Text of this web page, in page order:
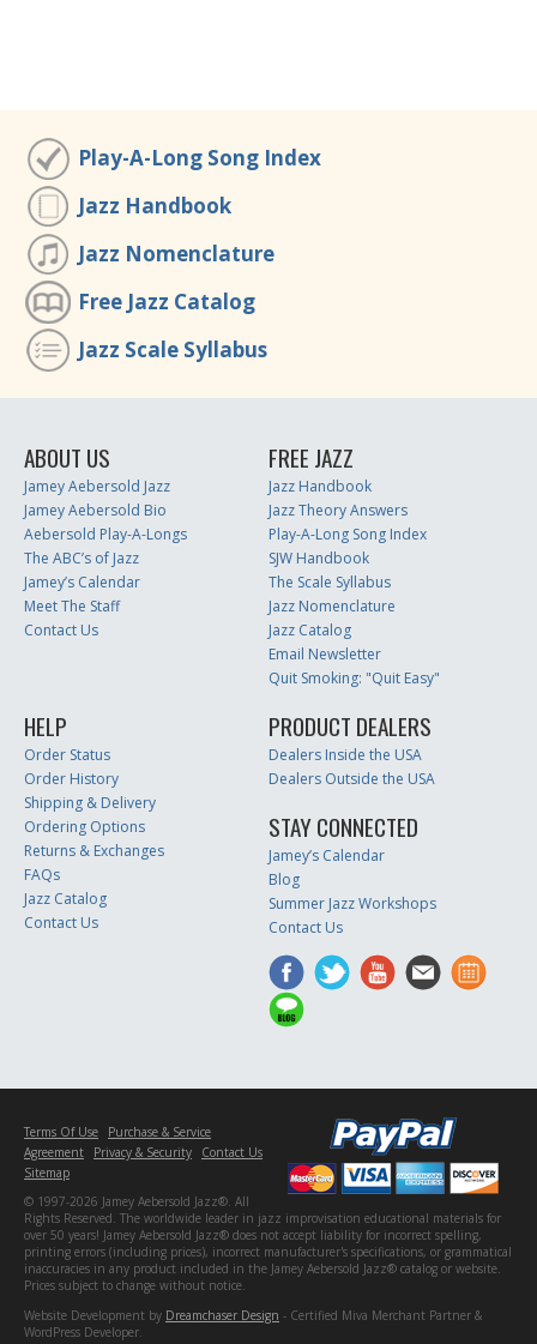
Play-A-Long Song Index
Jazz Handbook
Jazz Nomenclature
Free Jazz Catalog
Jazz Scale Syllabus
ABOUT US
Jamey Aebersold Jazz
Jamey Aebersold Bio
Aebersold Play-A-Longs
The ABC’s of Jazz
Jamey’s Calendar
Meet The Staff
Contact Us
FREE JAZZ
Jazz Handbook
Jazz Theory Answers
Play-A-Long Song Index
SJW Handbook
The Scale Syllabus
Jazz Nomenclature
Jazz Catalog
Email Newsletter
Quit Smoking: "Quit Easy"
HELP
Order Status
Order History
Shipping & Delivery
Ordering Options
Returns & Exchanges
FAQs
Jazz Catalog
Contact Us
PRODUCT DEALERS
Dealers Inside the USA
Dealers Outside the USA
STAY CONNECTED
Jamey’s Calendar
Blog
Summer Jazz Workshops
Contact Us
Terms Of Use
Purchase & Service
Agreement
Privacy & Security
Contact Us
Sitemap
© 1997-2026 Jamey Aebersold Jazz®. All
Rights Reserved. The worldwide leader in jazz improvisation educational materials for
over 50 years! Jamey Aebersold Jazz® does not accept liability for incorrect spelling,
printing errors (including prices), incorrect manufacturer's specifications, or grammatical
inaccuracies in any product included in the Jamey Aebersold Jazz® catalog or website.
Prices subject to change without notice.
Website Development by Dreamchaser Design - Certified Miva Merchant Partner &
WordPress Developer.